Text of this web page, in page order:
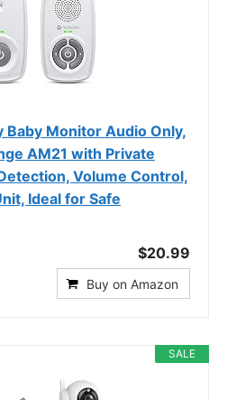
Monitor Audio Only,
AM21 with Private
Volume Control,
Ideal for Safe
$20.99
Buy on Amazon
SALE